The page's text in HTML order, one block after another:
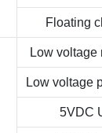
Floating
Low voltage
Low voltage
5VDC